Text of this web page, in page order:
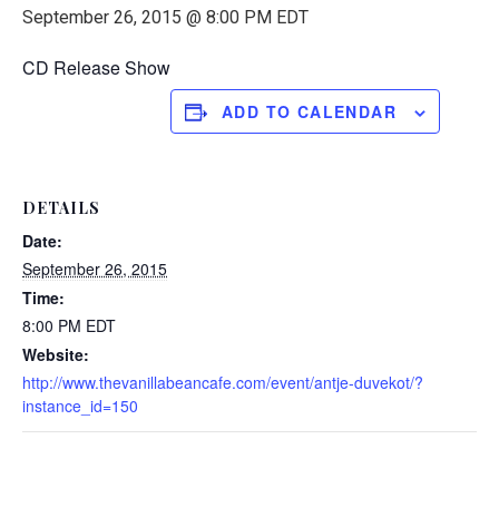
September 26, 2015 @ 8:00 PM EDT
CD Release Show
ADD TO CALENDAR
DETAILS
Date:
September 26, 2015
Time:
8:00 PM EDT
Website:
http://www.thevanillabeancafe.com/event/antje-duvekot/?
instance_id=150